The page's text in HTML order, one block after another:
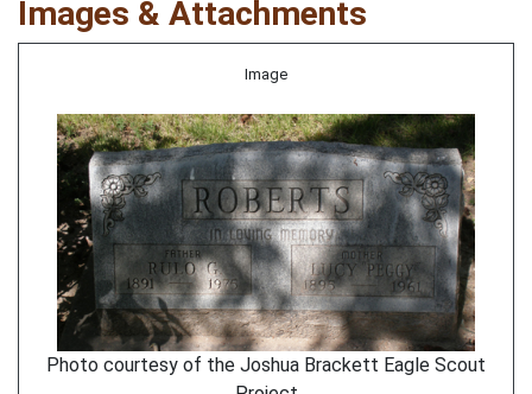
Images & Attachments
Image
Photo courtesy of the Joshua Brackett Eagle Scout